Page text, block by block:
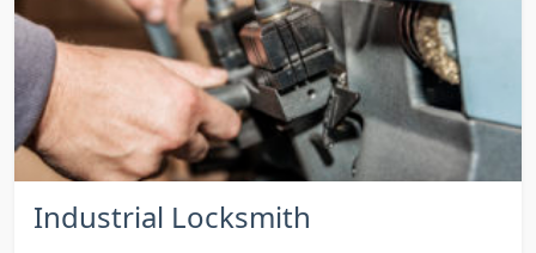
Industrial Locksmith